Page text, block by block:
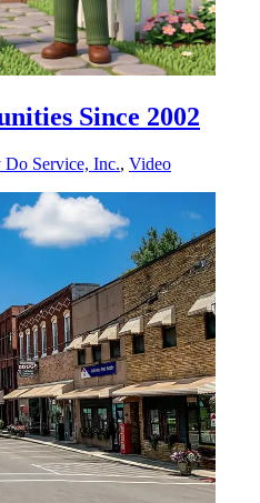
Since 2002
Service, Inc., Video